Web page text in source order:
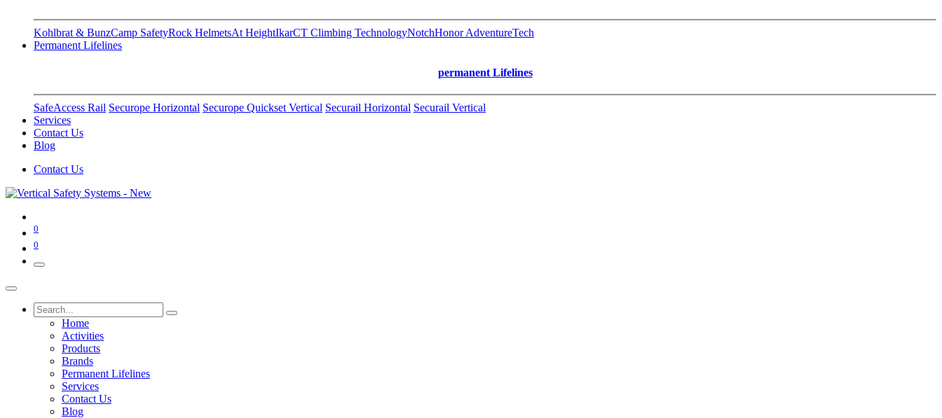
Kohlbrat & BunzCamp SafetyRock HelmetsAt HeightIkarCT Climbing TechnologyNotchHonor AdventureTech
Permanent Lifelines
permanent Lifelines
SafeAccess Rail Securope Horizontal Securope Quickset Vertical Securail Horizontal Securail Vertical
Services
Contact Us
Blog
Contact Us
0
0
Home
Activities
Products
Brands
Permanent Lifelines
Services
Contact Us
Blog